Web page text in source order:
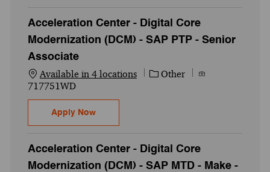
Acceleration Center - Digital Core
Modernization (DCM) - SAP PTP - Senior
Associate
Available in 4 locations Category
Other
Job Id
717751WD
Apply NowAcceleration Center - Digital Core
Acceleration Center - Digital Core
Modernization (DCM) - SAP MTD - Make -